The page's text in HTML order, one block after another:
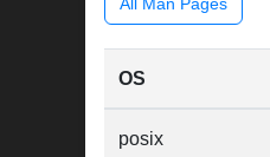
All Man Pages
OS
posix